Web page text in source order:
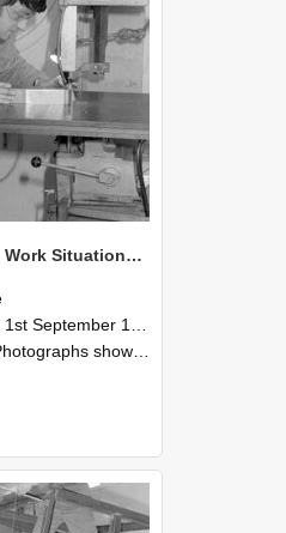
NZAEI Staff in Work Situations, Open Days, September 1985 22
1985 and 30th September 1985
showing NZAEI staff demonstrating equipment, machinery, and engineering processes during Open Days in September 1985, Lincoln College.